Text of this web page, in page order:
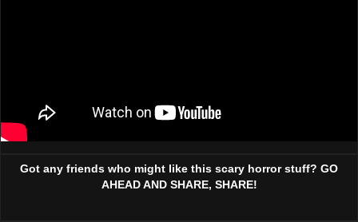
Got any friends who might like this scary horror stuff? GO
AHEAD AND SHARE, SHARE!